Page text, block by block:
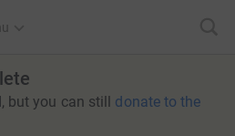
but you can still donate to the